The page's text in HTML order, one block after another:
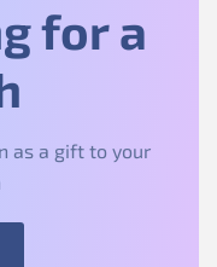
for a
as a gift to your